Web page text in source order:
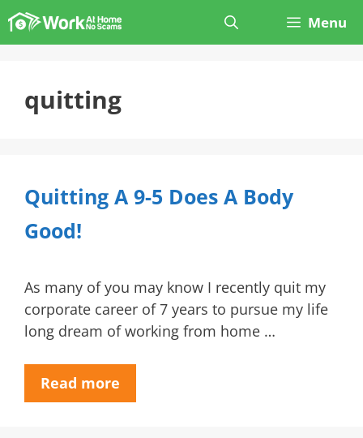
Skip
to
Menu
quitting
Quitting A 9-5 Does A Body
Good!
As many of you may know I recently quit my
corporate career of 7 years to pursue my life
long dream of working from home …
Read more